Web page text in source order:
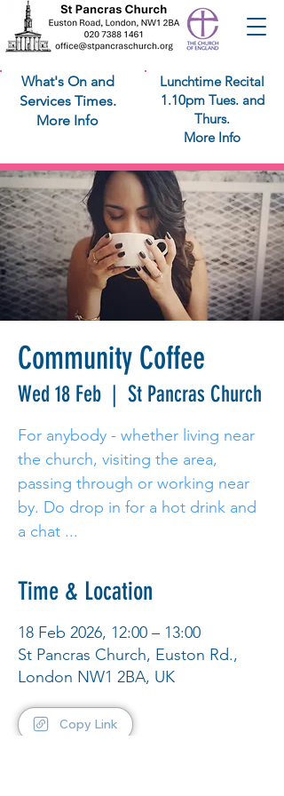
What's On and
Services Times.
More Info
Lunchtime Recital
1.10pm Tues. and
Thurs.
More Info
Community Coffee
Wed 18 Feb
  |
St Pancras Church
For anybody - whether living near
the church, visiting the area,
passing through or working near
by. Do drop in for a hot drink and
a chat ...
Time & Location
18 Feb 2026, 12:00 – 13:00
St Pancras Church, Euston Rd.,
London NW1 2BA, UK
Copy Link